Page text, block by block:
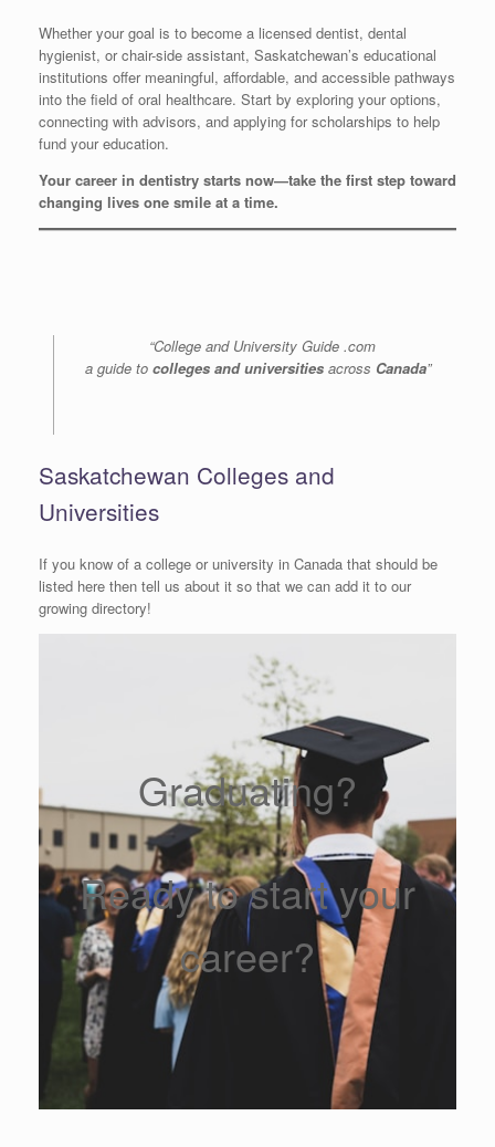
Whether your goal is to become a licensed dentist, dental
hygienist, or chair-side assistant, Saskatchewan’s educational
institutions offer meaningful, affordable, and accessible pathways
into the field of oral healthcare. Start by exploring your options,
connecting with advisors, and applying for scholarships to help
fund your education.
Your career in dentistry starts now—take the first step toward
changing lives one smile at a time.
“College and University Guide .com
a guide to colleges and universities across Canada”
Saskatchewan Colleges and
Universities
If you know of a college or university in Canada that should be
listed here then tell us about it so that we can add it to our
growing directory!
Graduating?
Ready to start your
career?